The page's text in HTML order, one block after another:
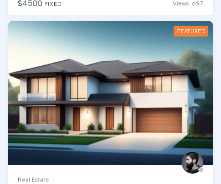
Views: 697
$4500 FIXED
FEATURED
Real Estate